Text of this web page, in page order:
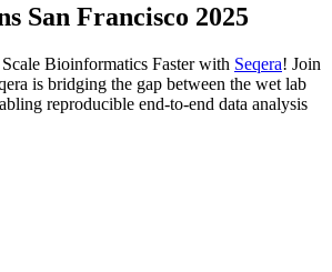
San Francisco 2025
Bioinformatics Faster with Seqera! Join
is bridging the gap between the wet lab
reproducible end-to-end data analysis